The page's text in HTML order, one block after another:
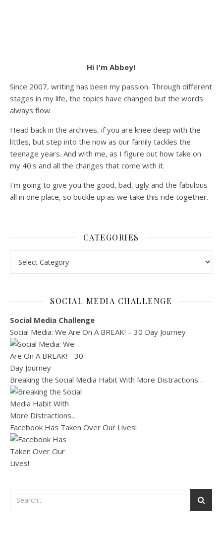
Hi I'm Abbey!
Since 2007, writing has been my passion. Through different
stages in my life, the topics have changed but the words
always flow.
Head back in the archives, if you are knee deep with the
littles, but step into the now as our family tackles the
teenage years. And with me, as I figure out how take on
my 40's and all the changes that come with it.
I'm going to give you the good, bad, ugly and the fabulous
all in one place, so buckle up as we take this ride together.
CATEGORIES
SOCIAL MEDIA CHALLENGE
Social Media Challenge
Social Media: We Are On A BREAK! – 30 Day Journey
Breaking the Social Media Habit With More Distractions…
Facebook Has Taken Over Our Lives!